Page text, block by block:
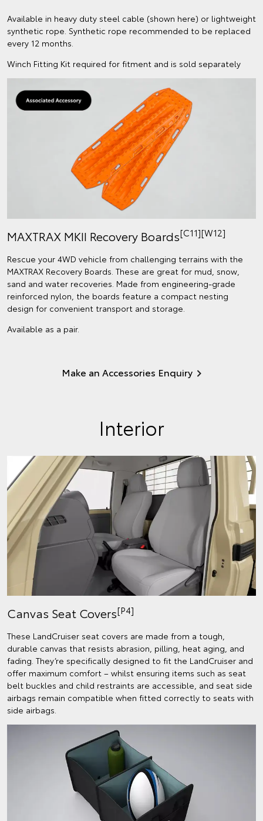
Available in heavy duty steel cable (shown here) or lightweight
synthetic rope. Synthetic rope recommended to be replaced
every 12 months.
Winch Fitting Kit required for fitment and is sold separately
MAXTRAX MKII Recovery Boards[C11][W12]
Rescue your 4WD vehicle from challenging terrains with the
MAXTRAX Recovery Boards. These are great for mud, snow,
sand and water recoveries. Made from engineering-grade
reinforced nylon, the boards feature a compact nesting
design for convenient transport and storage.
Available as a pair.
Make an Accessories Enquiry
Interior
Canvas Seat Covers[P4]
These LandCruiser seat covers are made from a tough,
durable canvas that resists abrasion, pilling, heat aging, and
fading. They’re specifically designed to fit the LandCruiser and
offer maximum comfort – whilst ensuring items such as seat
belt buckles and child restraints are accessible, and seat side
airbags remain compatible when fitted correctly to seats with
side airbags.